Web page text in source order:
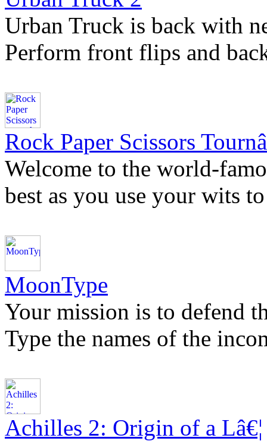
Urban Truck is back with
Perform front flips and
Rock Paper Scissors
Welcome to the world-
best as you use your wits
MoonType
Your mission is to defend
Type the names of the
Achilles 2: Origin of a Lâ€¦